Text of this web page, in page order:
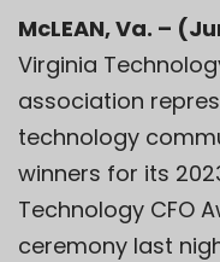
McLEAN, Va. –
Virginia
association
technology
winners for its
Technology CFO
ceremony last